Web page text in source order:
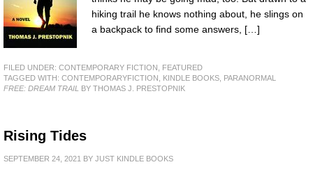
hiking trail he knows nothing about, he slings on
a backpack to find some answers, […]
FILED UNDER: CONTEMPORARY FICTION
FEATURED
TAGGED WITH: CONTEMPORARYFICTION KINDLE BOOKS PARANORMAL
FREE: DREAM TRAIL BY THOMAS J. PRESTOPNIK
Rising Tides
SEPTEMBER 24, 2021 BY JUST KINDLE BOOKS